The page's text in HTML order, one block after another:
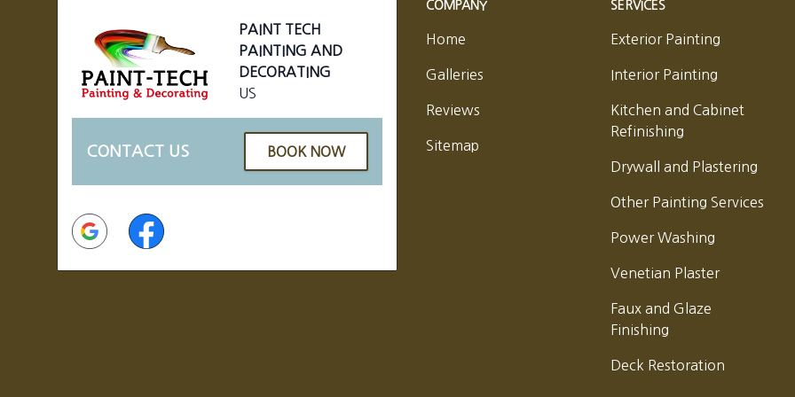
PAINT TECH
PAINTING AND
DECORATING
US
CONTACT US BOOK NOW
Google Facebook
COMPANY
Home
Galleries
Reviews
Sitemap
SERVICES
Exterior Painting
Interior Painting
Kitchen and Cabinet
Refinishing
Drywall and Plastering
Other Painting Services
Power Washing
Venetian Plaster
Faux and Glaze
Finishing
Deck Restoration